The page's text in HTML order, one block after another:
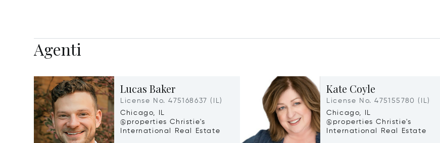
Agenti
Lucas Baker
License No. 475168637 (IL)
Chicago, IL
@properties Christie's
International Real Estate
Kate Coyle
License No. 475155780 (IL)
Chicago, IL
@properties Christie's
International Real Estate